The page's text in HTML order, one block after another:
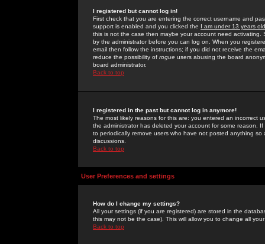
I registered but cannot log in!
First check that you are entering the correct username and
support is enabled and you clicked the I am under 13 years old
this is not the case then maybe your account need activating.
by the administrator before you can log on. When you
email then follow the instructions; if you did not receive the
reduce the possibility of rogue users abusing the board
board administrator.
Back to top
I registered in the past but cannot log in anymore!
The most likely reasons for this are: you entered an incorrect
the administrator has deleted your account for some reason.
to periodically remove users who have not posted anything
discussions.
Back to top
User Preferences and settings
How do I change my settings?
All your settings (if you are registered) are stored in the
this may not be the case). This will allow you to change all
Back to top